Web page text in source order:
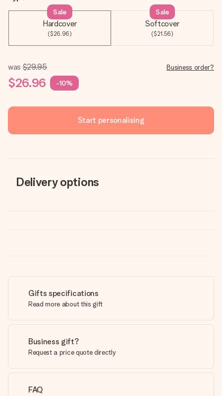
Hardcover
($26.96)
Sale
Softcover
($21.56)
Sale
was $29.95
$26.96 -10%
Business order?
Start personalising
Delivery options
Gifts specifications
Read more about this gift
Business gift?
Request a price quote directly
FAQ